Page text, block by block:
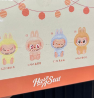
& Delivery